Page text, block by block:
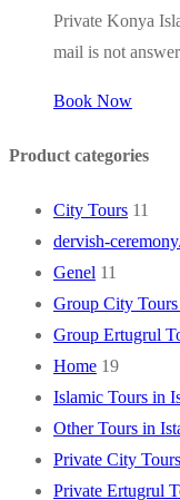
Private Konya
mail is not
Book Now
Product categories
City Tours 11
dervish-
Genel 11
Group City
Group Ertugrul
Home 19
Islamic Tours in
Other Tours in
Private City
Private Ertugrul